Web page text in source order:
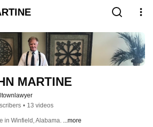
MARTINE
• 13 videos
in Winfield, Alabama. ...more